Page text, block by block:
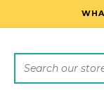
SKIP TO